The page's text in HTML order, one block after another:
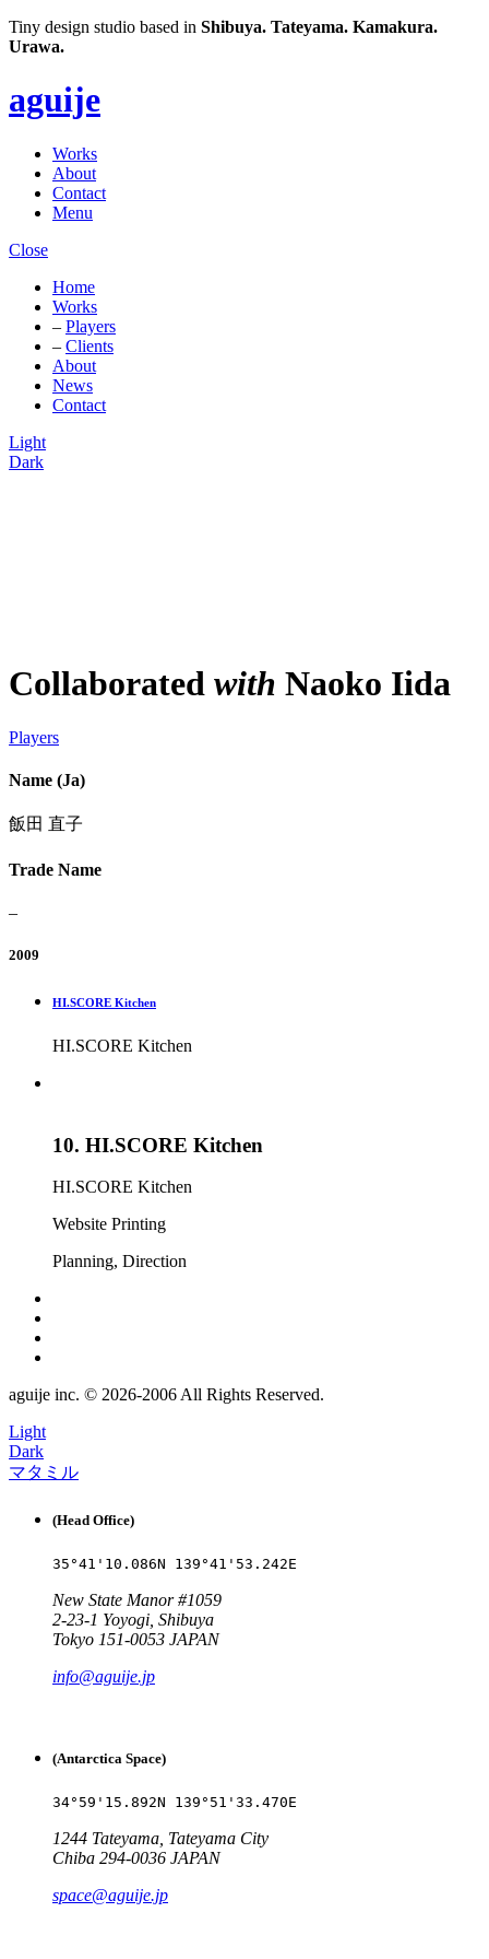
Tiny design studio based in Shibuya. Tateyama. Kamakura.
Urawa.
aguije
Works
About
Contact
Menu
Close
Home
Works
– Players
– Clients
About
News
Contact
Light
Dark
Collaborated with Naoko Iida
Players
Name (Ja)
飯田 直子
Trade Name
–
2009
HI.SCORE Kitchen
HI.SCORE Kitchen
10. HI.SCORE Kitchen
HI.SCORE Kitchen
Website Printing
Planning, Direction
aguije inc. ©︎ 2026-2006 All Rights Reserved.
Light
Dark
マタミル
(Head Office)
35°41'10.086N 139°41'53.242E
New State Manor #1059
2-23-1 Yoyogi, Shibuya
Tokyo 151-0053 JAPAN
info@aguije.jp
(Antarctica Space)
34°59'15.892N 139°51'33.470E
1244 Tateyama, Tateyama City
Chiba 294-0036 JAPAN
space@aguije.jp